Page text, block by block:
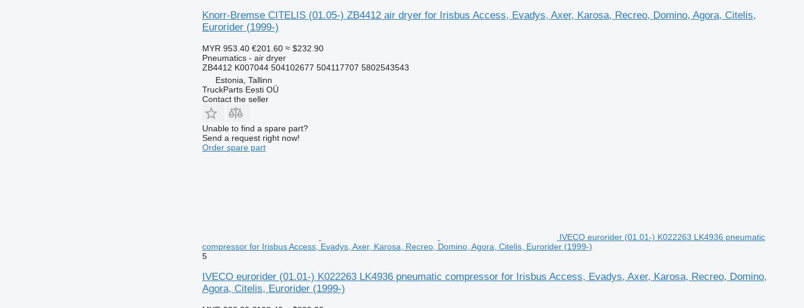
Knorr-Bremse CITELIS (01.05-) ZB4412 air dryer for Irisbus Access, Evadys, Axer, Karosa, Recreo, Domino, Agora, Citelis,
Eurorider (1999-)
MYR 953.40 €201.60 ≈ $232.90
Pneumatics - air dryer
ZB4412 K007044 504102677 504117707 5802543543
Estonia, Tallinn
TruckParts Eesti OÜ
Contact the seller
Unable to find a spare part?
Send a request right now!
Order spare part
IVECO eurorider (01.01-) K022263 LK4936 pneumatic
compressor for Irisbus Access, Evadys, Axer, Karosa, Recreo, Domino, Agora, Citelis, Eurorider (1999-)
5
IVECO eurorider (01.01-) K022263 LK4936 pneumatic compressor for Irisbus Access, Evadys, Axer, Karosa, Recreo, Domino,
Agora, Citelis, Eurorider (1999-)